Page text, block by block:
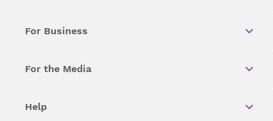
For Business
For the Media
Help